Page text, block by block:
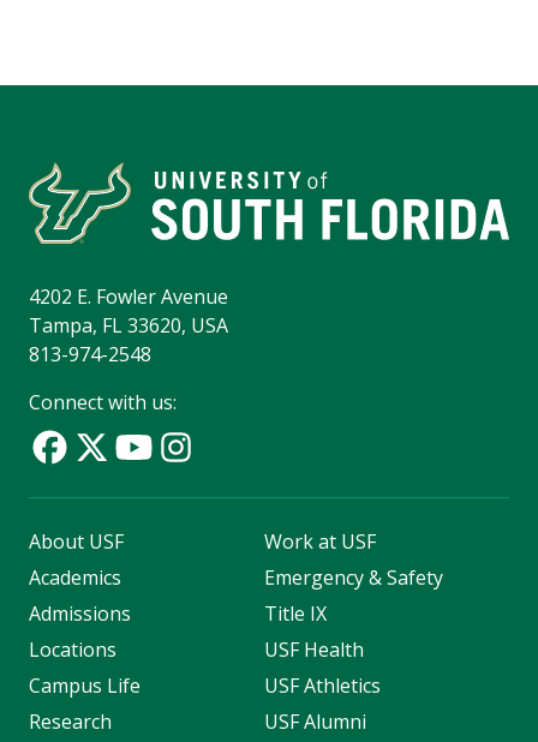
4202 E. Fowler Avenue
Tampa, FL 33620, USA
813-974-2548
Connect with us:
About USF
Academics
Admissions
Locations
Campus Life
Research
Work at USF
Emergency & Safety
Title IX
USF Health
USF Athletics
USF Alumni